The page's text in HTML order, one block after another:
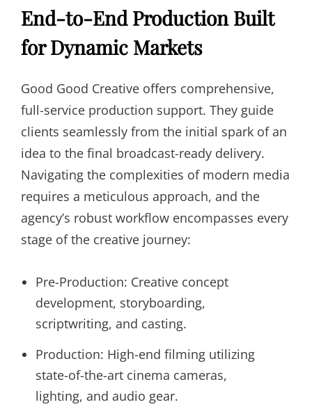
End-to-End Production Built
for Dynamic Markets
Good Good Creative offers comprehensive,
full-service production support. They guide
clients seamlessly from the initial spark of an
idea to the final broadcast-ready delivery.
Navigating the complexities of modern media
requires a meticulous approach, and the
agency’s robust workflow encompasses every
stage of the creative journey:
Pre-Production: Creative concept
development, storyboarding,
scriptwriting, and casting.
Production: High-end filming utilizing
state-of-the-art cinema cameras,
lighting, and audio gear.